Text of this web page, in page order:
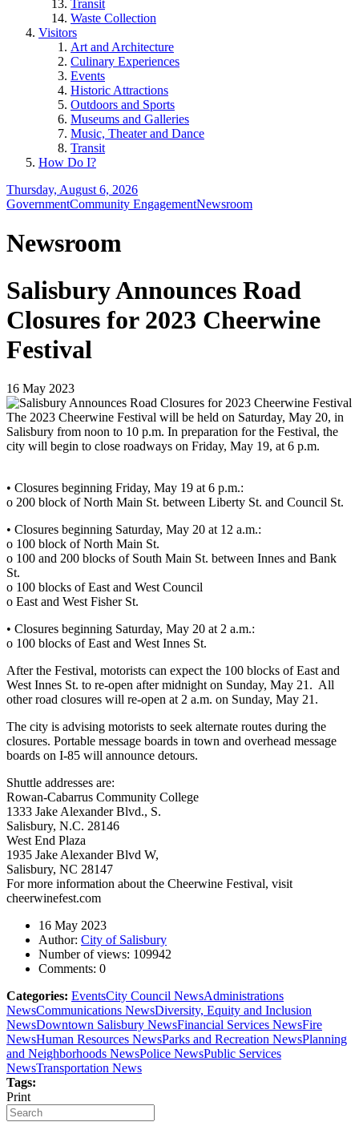
Transit
Waste Collection
Visitors
Art and Architecture
Culinary Experiences
Events
Historic Attractions
Outdoors and Sports
Museums and Galleries
Music, Theater and Dance
Transit
How Do I?
Thursday, August 6, 2026
GovernmentCommunity EngagementNewsroom
Newsroom
Salisbury Announces Road
Closures for 2023 Cheerwine
Festival
16 May 2023
The 2023 Cheerwine Festival will be held on Saturday, May 20, in
Salisbury from noon to 10 p.m. In preparation for the Festival, the
city will begin to close roadways on Friday, May 19, at 6 p.m.
• Closures beginning Friday, May 19 at 6 p.m.:
o 200 block of North Main St. between Liberty St. and Council St.
• Closures beginning Saturday, May 20 at 12 a.m.:
o 100 block of North Main St.
o 100 and 200 blocks of South Main St. between Innes and Bank
St.
o 100 blocks of East and West Council
o East and West Fisher St.
• Closures beginning Saturday, May 20 at 2 a.m.:
o 100 blocks of East and West Innes St.
After the Festival, motorists can expect the 100 blocks of East and
West Innes St. to re-open after midnight on Sunday, May 21. All
other road closures will re-open at 2 a.m. on Sunday, May 21.
The city is advising motorists to seek alternate routes during the
closures. Portable message boards in town and overhead message
boards on I-85 will announce detours.
Shuttle addresses are:
Rowan-Cabarrus Community College
1333 Jake Alexander Blvd., S.
Salisbury, N.C. 28146
West End Plaza
1935 Jake Alexander Blvd W,
Salisbury, NC 28147
For more information about the Cheerwine Festival, visit
cheerwinefest.com
16 May 2023
Author: City of Salisbury
Number of views: 109942
Comments: 0
Categories: EventsCity Council NewsAdministrations
NewsCommunications NewsDiversity, Equity and Inclusion
NewsDowntown Salisbury NewsFinancial Services NewsFire
NewsHuman Resources NewsParks and Recreation NewsPlanning
and Neighborhoods NewsPolice NewsPublic Services
NewsTransportation News
Tags:
Print